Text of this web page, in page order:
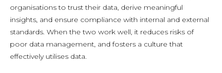
organisations to trust their data, derive meaningful
insights, and ensure compliance with internal and external
standards. When the two work well, it reduces risks of
poor data management, and fosters a culture that
effectively utilises data.